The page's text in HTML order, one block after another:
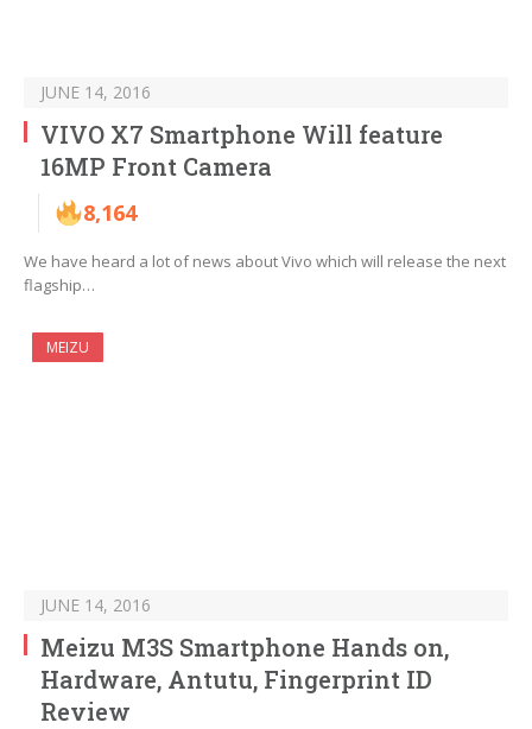
JUNE 14, 2016
VIVO X7 Smartphone Will feature
16MP Front Camera
8,164
We have heard a lot of news about Vivo which will release the next
flagship…
MEIZU
JUNE 14, 2016
Meizu M3S Smartphone Hands on,
Hardware, Antutu, Fingerprint ID
Review